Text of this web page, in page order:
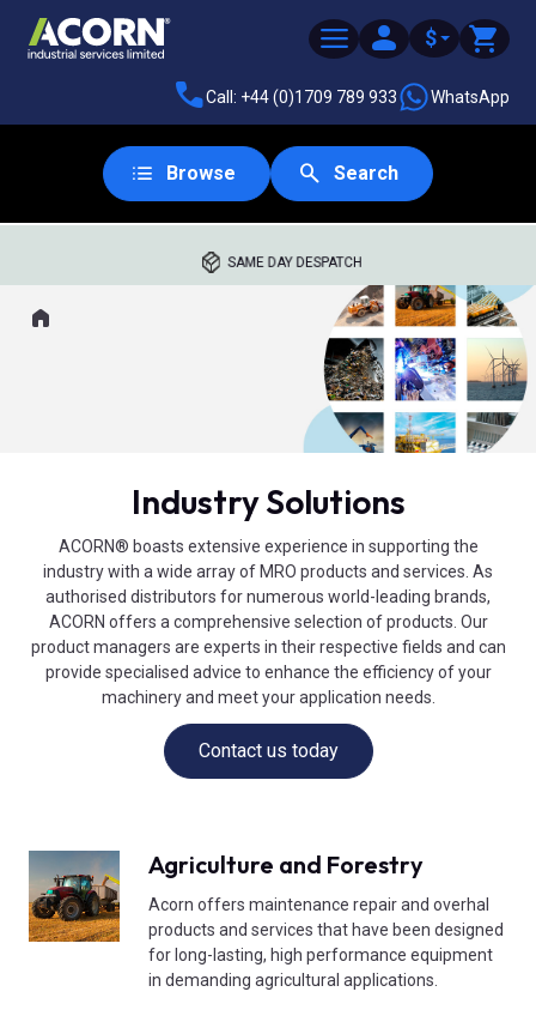
$
Call: +44 (0)1709 789 933 WhatsApp
Browse Search
SAME DAY DESPATCH
Where you are:
Home
Industry Solutions
ACORN® boasts extensive experience in supporting the
industry with a wide array of MRO products and services. As
authorised distributors for numerous world-leading brands,
ACORN offers a comprehensive selection of products. Our
product managers are experts in their respective fields and can
provide specialised advice to enhance the efficiency of your
machinery and meet your application needs.
Contact us today
Agriculture and Forestry
Acorn offers maintenance repair and overhal
products and services that have been designed
for long-lasting, high performance equipment
in demanding agricultural applications.